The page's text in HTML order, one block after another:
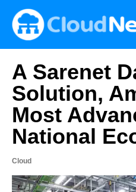
content
A Sarenet
Solution,
Most
National
Cloud